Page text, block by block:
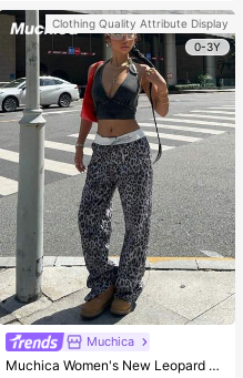
Clothing Quality Attribute Display
0-3Y
Muchica
Muchica Women's New Leopard Print Casual Flap Waist Wide Leg Pants, Fashionable Best-Selling Style